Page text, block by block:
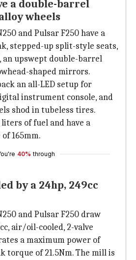
a double-barrel
wheels
and Pulsar F250 have a
stepped-up split-style seats,
an upswept double-barrel
shaped mirrors.
an all-LED setup for
instrument console, and
shod in tubeless tires.
liters of fuel and have a
165mm.
40% through
by a 24hp, 249cc
and Pulsar F250 draw
air/oil-cooled, 2-valve
a maximum power of
torque of 21.5Nm. The mill is